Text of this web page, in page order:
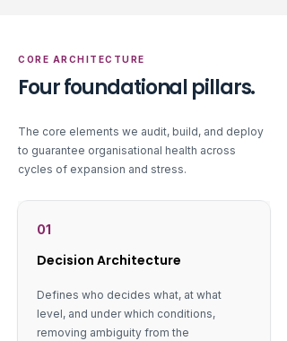
CORE ARCHITECTURE
Four foundational pillars.
The core elements we audit, build, and deploy
to guarantee organisational health across
cycles of expansion and stress.
01
Decision Architecture
Defines who decides what, at what
level, and under which conditions,
removing ambiguity from the